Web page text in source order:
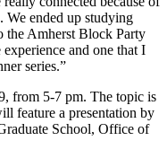
We ended up studying
the Amherst Block Party
and one that I
series.”
from 5-7 pm. The topic is
feature a presentation by
School, Office of